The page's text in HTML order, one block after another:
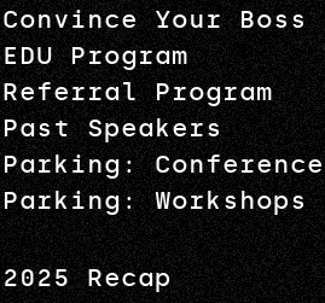
Convince Your Boss
EDU Program
Referral Program
Past Speakers
Parking: Conference
Parking: Workshops
2025 Recap